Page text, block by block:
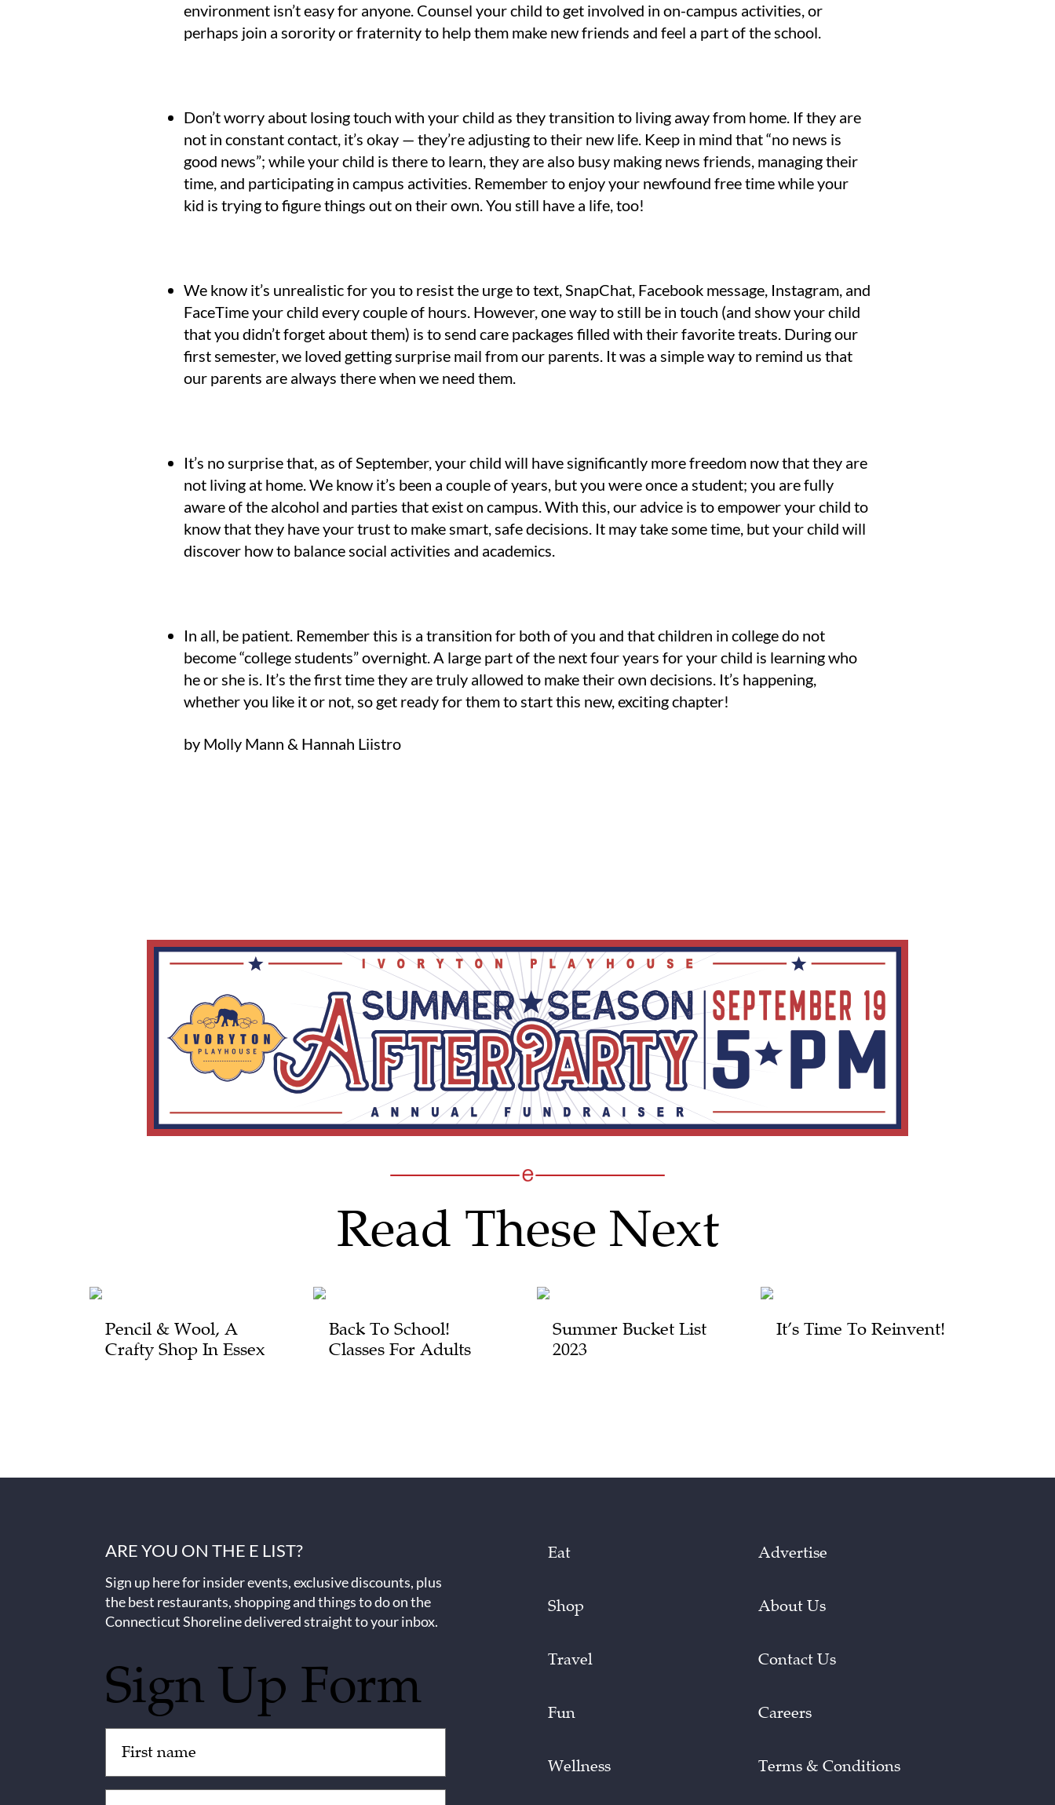
environment isn’t easy for anyone. Counsel your child to get involved in on-campus activities, or
perhaps join a sorority or fraternity to help them make new friends and feel a part of the school.
Don’t worry about losing touch with your child as they transition to living away from home. If they are
not in constant contact, it’s okay — they’re adjusting to their new life. Keep in mind that “no news is
good news”; while your child is there to learn, they are also busy making news friends, managing their
time, and participating in campus activities. Remember to enjoy your newfound free time while your
kid is trying to figure things out on their own. You still have a life, too!
We know it’s unrealistic for you to resist the urge to text, SnapChat, Facebook message, Instagram, and
FaceTime your child every couple of hours. However, one way to still be in touch (and show your child
that you didn’t forget about them) is to send care packages filled with their favorite treats. During our
first semester, we loved getting surprise mail from our parents. It was a simple way to remind us that
our parents are always there when we need them.
It’s no surprise that, as of September, your child will have significantly more freedom now that they are
not living at home. We know it’s been a couple of years, but you were once a student; you are fully
aware of the alcohol and parties that exist on campus. With this, our advice is to empower your child to
know that they have your trust to make smart, safe decisions. It may take some time, but your child will
discover how to balance social activities and academics.
In all, be patient. Remember this is a transition for both of you and that children in college do not
become “college students” overnight. A large part of the next four years for your child is learning who
he or she is. It’s the first time they are truly allowed to make their own decisions. It’s happening,
whether you like it or not, so get ready for them to start this new, exciting chapter!
by Molly Mann & Hannah Liistro
Read These Next
Pencil & Wool, A
Crafty Shop In Essex
Back To School!
Classes For Adults
Summer Bucket List
2023
It’s Time To Reinvent!
ARE YOU ON THE E LIST?
Sign up here for insider events, exclusive discounts, plus
the best restaurants, shopping and things to do on the
Connecticut Shoreline delivered straight to your inbox.
Sign Up Form
(Required)
Eat
Shop
Travel
Fun
Wellness
Advertise
About Us
Contact Us
Careers
Terms & Conditions